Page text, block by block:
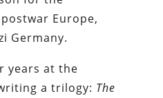
Europe,
Germany.
years at the
a trilogy: The